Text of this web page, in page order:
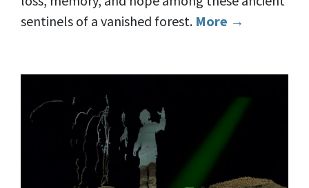
sentinels of a vanished forest. More →